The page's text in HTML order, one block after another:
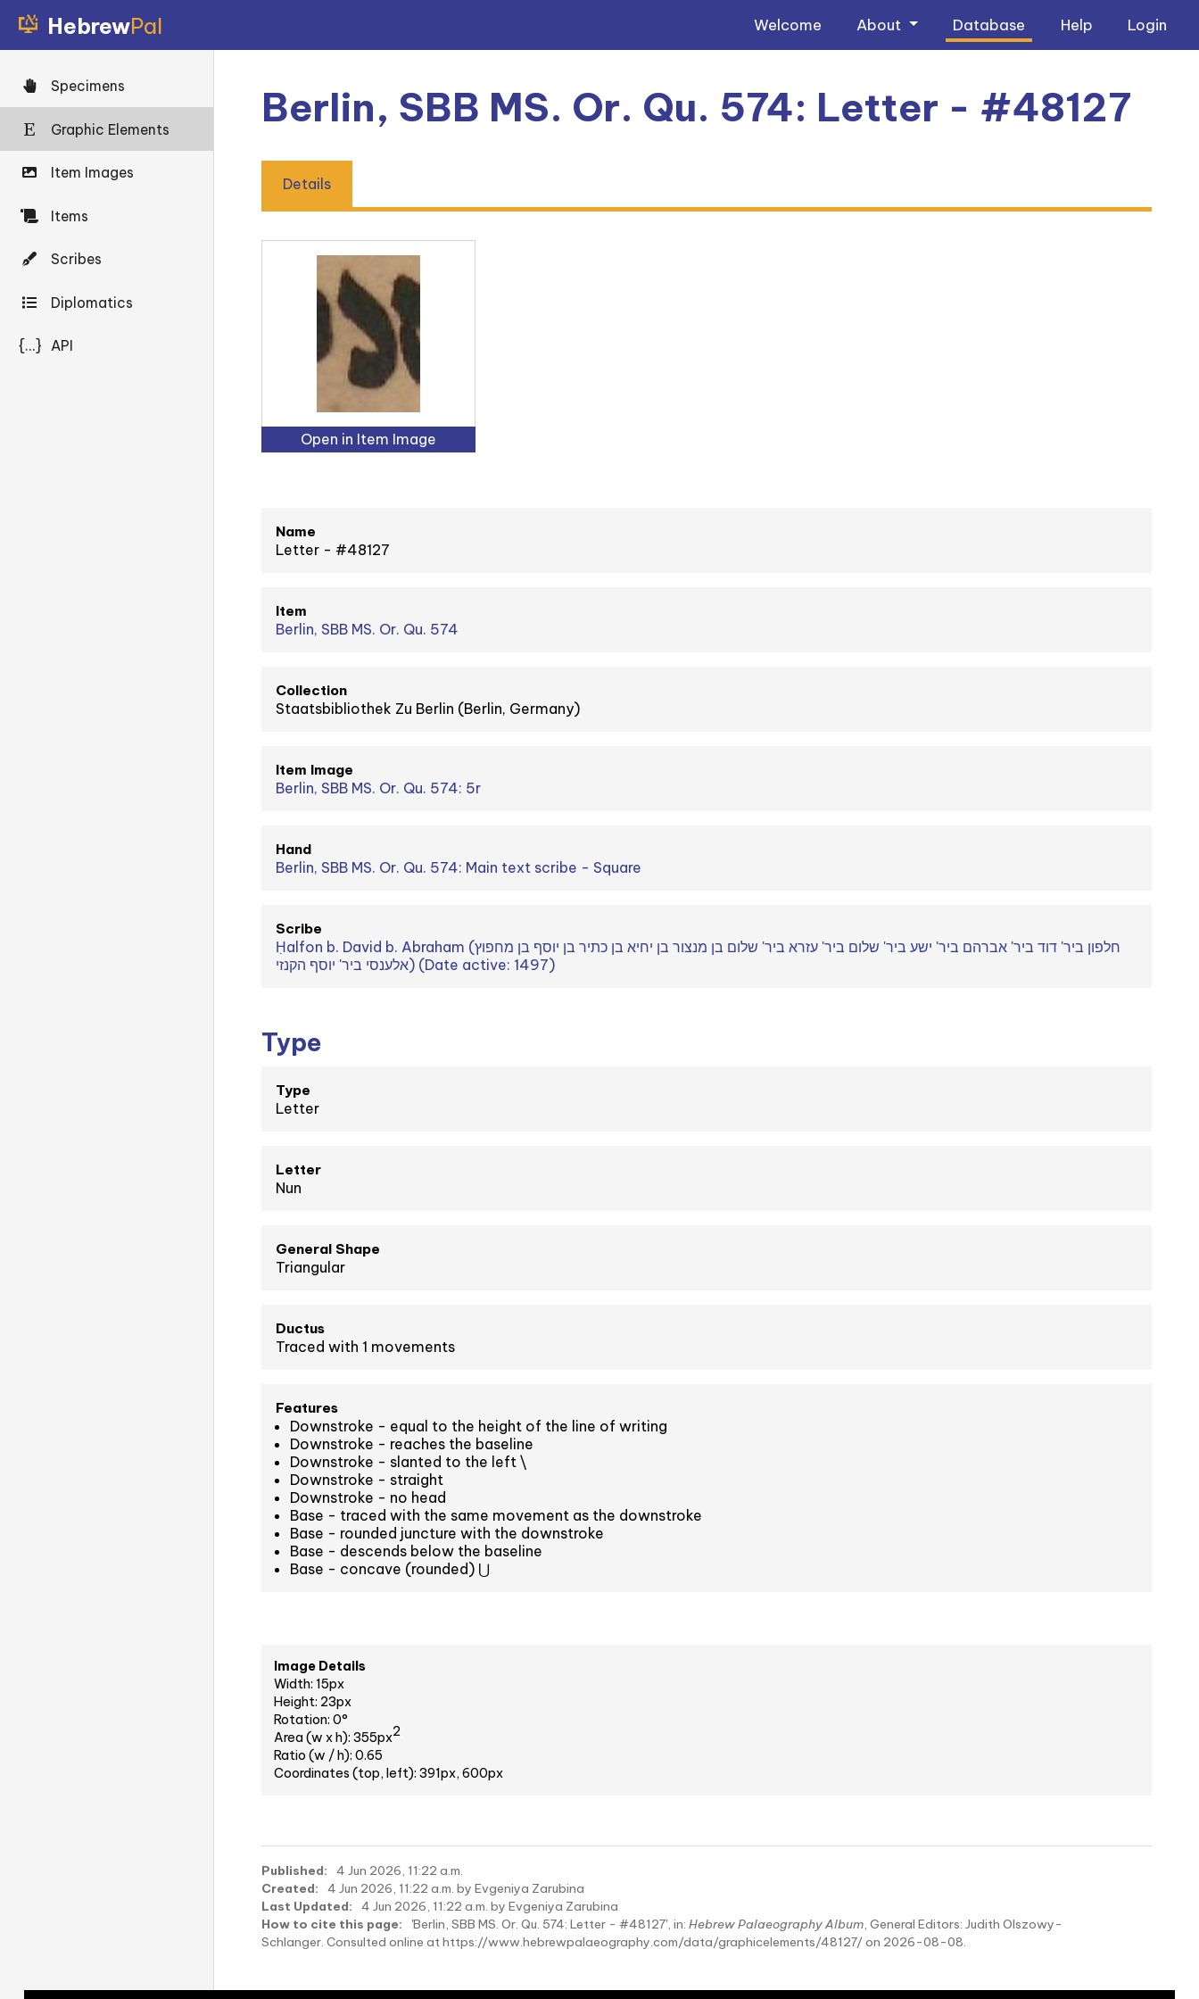
HebrewPal Welcome About Database Help Login
Specimens
Graphic Elements
Item Images
Items
Scribes
Diplomatics
{...} API
Berlin, SBB MS. Or. Qu. 574: Letter - #48127
Details
Open in Item Image
Name
Letter - #48127
Item
Berlin, SBB MS. Or. Qu. 574
Collection
Staatsbibliothek Zu Berlin (Berlin, Germany)
Item Image
Berlin, SBB MS. Or. Qu. 574: 5r
Hand
Berlin, SBB MS. Or. Qu. 574: Main text scribe - Square
Scribe
Ḥalfon b. David b. Abraham (חלפון ביר' דוד ביר' אברהם ביר' ישע ביר' שלום ביר' עזרא ביר' שלום בן מנצור בן יחיא בן כתיר בן יוסף בן מחפוץ
אלענסי ביר' יוסף הקנזי) (Date active: 1497)
Type
Type
Letter
Letter
Nun
General Shape
Triangular
Ductus
Traced with 1 movements
Features
Downstroke - equal to the height of the line of writing
Downstroke - reaches the baseline
Downstroke - slanted to the left \
Downstroke - straight
Downstroke - no head
Base - traced with the same movement as the downstroke
Base - rounded juncture with the downstroke
Base - descends below the baseline
Base - concave (rounded) ⋃
Image Details
Width: 15px
Height: 23px
Rotation: 0°
Area (w x h): 355px2
Ratio (w / h): 0.65
Coordinates (top, left): 391px, 600px
Published:
4 Jun 2026, 11:22 a.m.
Created:
4 Jun 2026, 11:22 a.m. by Evgeniya Zarubina
Last Updated:
4 Jun 2026, 11:22 a.m. by Evgeniya Zarubina
How to cite this page:
'Berlin, SBB MS. Or. Qu. 574: Letter - #48127', in: Hebrew Palaeography Album, General Editors: Judith Olszowy-
Schlanger. Consulted online at https://www.hebrewpalaeography.com/data/graphicelements/48127/ on 2026-08-08.